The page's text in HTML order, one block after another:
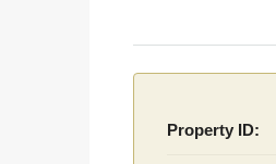
Property ID: